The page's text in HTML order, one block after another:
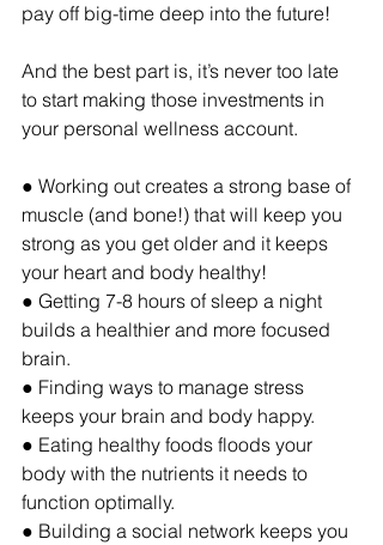
pay off big-time deep into the future!
And the best part is, it’s never too late
to start making those investments in
your personal wellness account.
● Working out creates a strong base of
muscle (and bone!) that will keep you
strong as you get older and it keeps
your heart and body healthy!
● Getting 7-8 hours of sleep a night
builds a healthier and more focused
brain.
● Finding ways to manage stress
keeps your brain and body happy.
● Eating healthy foods floods your
body with the nutrients it needs to
function optimally.
● Building a social network keeps you